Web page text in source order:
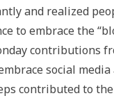
and realized
to embrace the
contributions
social
contributed to